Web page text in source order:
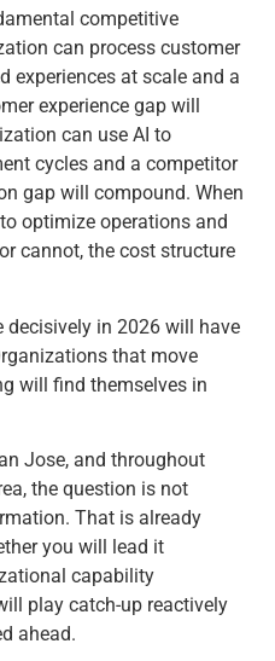
competitive
can process customer
experiences at scale and a
experience gap will
can use AI to
cycles and a competitor
gap will compound. When
optimize operations and
cannot, the cost structure
in 2026 will have
that move
will find themselves in
Jose, and throughout
the question is not
That is already
you will lead it
capability
play catch-up reactively
ahead.